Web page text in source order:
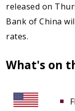
released on
Bank of China
rates.
What's on